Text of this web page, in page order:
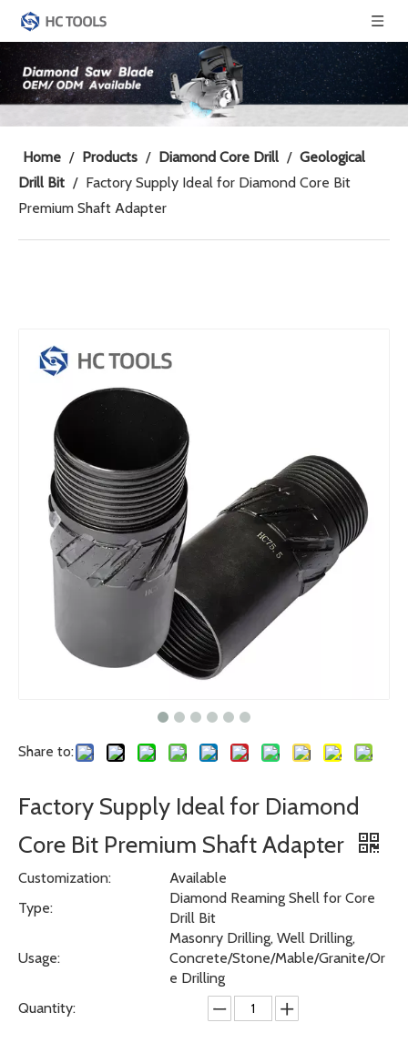
Home / Products / Diamond Core Drill / Geological
Drill Bit / Factory Supply Ideal for Diamond Core Bit
Premium Shaft Adapter
Share to:
Factory Supply Ideal for Diamond
Core Bit Premium Shaft Adapter
Customization:
Available
Type:
Diamond Reaming Shell for Core
Drill Bit
Usage:
Masonry Drilling, Well Drilling,
Concrete/Stone/Mable/Granite/Or
e Drilling
Quantity: